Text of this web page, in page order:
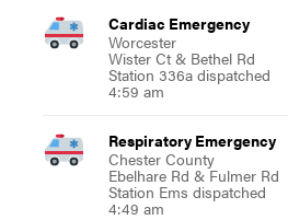
Cardiac Emergency
Worcester
Wister Ct & Bethel Rd
Station 336a dispatched
4:59 am
Respiratory Emergency
Chester County
Ebelhare Rd & Fulmer Rd
Station Ems dispatched
4:49 am